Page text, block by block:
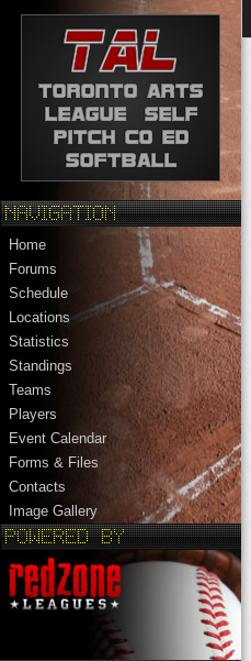
Home
Forums
Schedule
Locations
Statistics
Standings
Teams
Players
Event Calendar
Forms & Files
Contacts
Image Gallery